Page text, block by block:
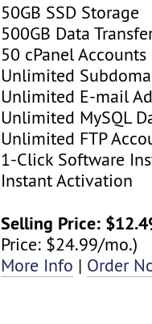
50GB SSD Storage
500GB Data
50 cPanel Accounts
Unlimited
Unlimited E-mail
Unlimited MySQL
Unlimited FTP
1-Click Software
Instant Activation
Selling Price:
Price: $24.99/mo.)
More Info | Order